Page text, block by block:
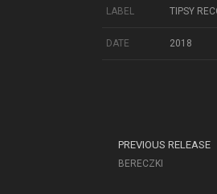
LABEL TIPSY
DATE 2018
PREVIOUS RELEASE
BERECZKI